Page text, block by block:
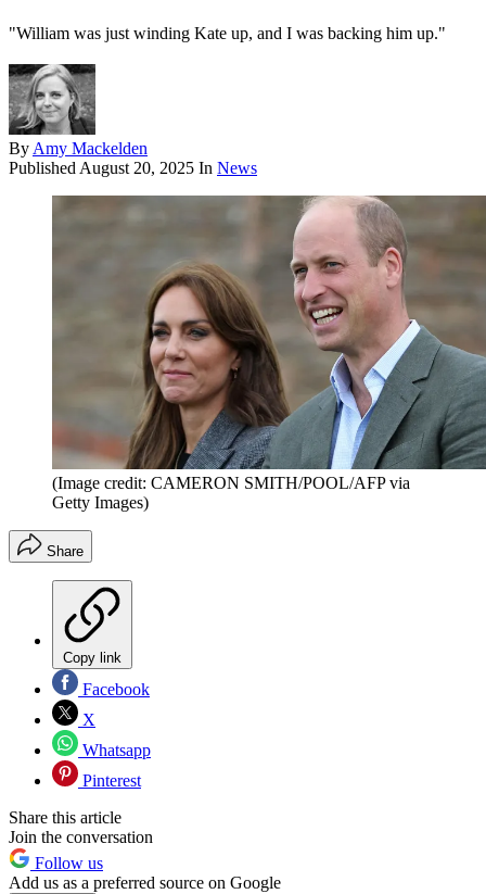
"William was just winding Kate up, and I was backing him up."
By Amy Mackelden
Published August 20, 2025 In News
(Image credit: CAMERON SMITH/POOL/AFP via
Getty Images)
Share
Copy link
Facebook
X
Whatsapp
Pinterest
Share this article
Join the conversation
Follow us
Add us as a preferred source on Google